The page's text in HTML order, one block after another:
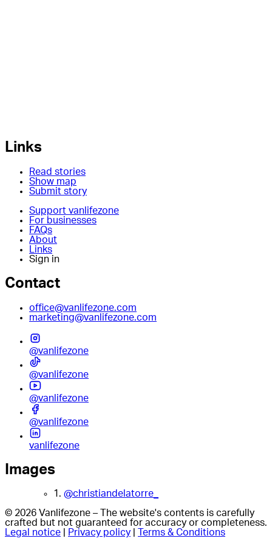
Links
Read stories
Show map
Submit story
Support vanlifezone
For businesses
FAQs
About
Links
Sign in
Contact
office@vanlifezone.com
marketing@vanlifezone.com
@vanlifezone
@vanlifezone
@vanlifezone
@vanlifezone
vanlifezone
Images
1. @christiandelatorre_
© 2026 Vanlifezone – The website's contents is carefully
crafted but not guaranteed for accuracy or completeness.
Legal notice
Privacy policy Terms & Conditions